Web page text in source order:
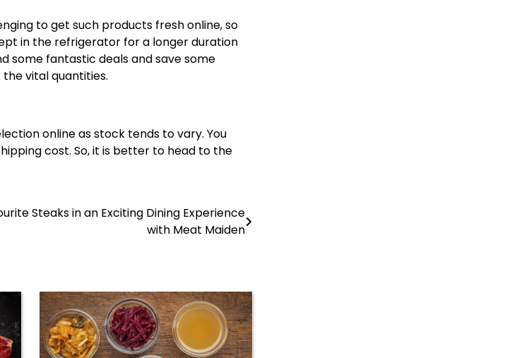
to get such products fresh online, so
in the refrigerator for a longer duration
some fantastic deals and save some
vital quantities.
online as stock tends to vary. You
cost. So, it is better to head to the
Steaks in an Exciting Dining Experience
with Meat Maiden